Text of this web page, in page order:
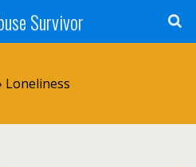
Survivor
Loneliness